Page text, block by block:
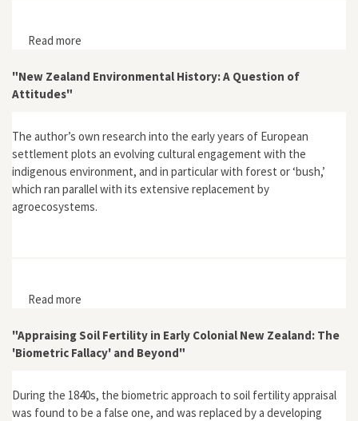
Read more
"New Zealand Environmental History: A Question of
Attitudes"
The author’s own research into the early years of European
settlement plots an evolving cultural engagement with the
indigenous environment, and in particular with forest or ‘bush,’
which ran parallel with its extensive replacement by
agroecosystems.
Read more
"Appraising Soil Fertility in Early Colonial New Zealand: The
'Biometric Fallacy' and Beyond"
During the 1840s, the biometric approach to soil fertility appraisal
was found to be a false one, and was replaced by a developing